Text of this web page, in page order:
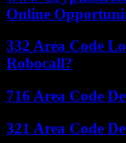
Online
332 Area Code
Robocall?
716 Area Code
321 Area Code